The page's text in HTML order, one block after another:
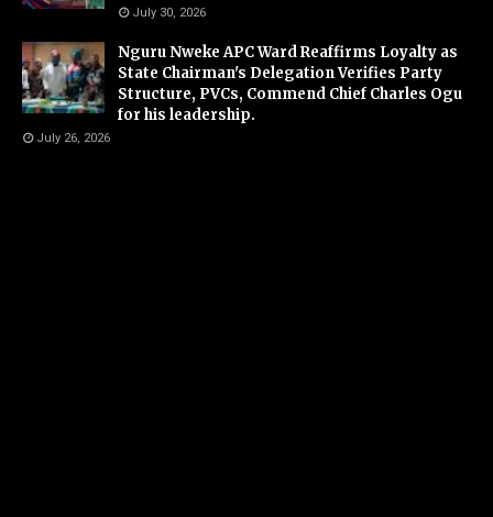
July 30, 2026
Nguru Nweke APC Ward Reaffirms Loyalty as
State Chairman's Delegation Verifies Party
Structure, PVCs, Commend Chief Charles Ogu
for his leadership.
July 26, 2026